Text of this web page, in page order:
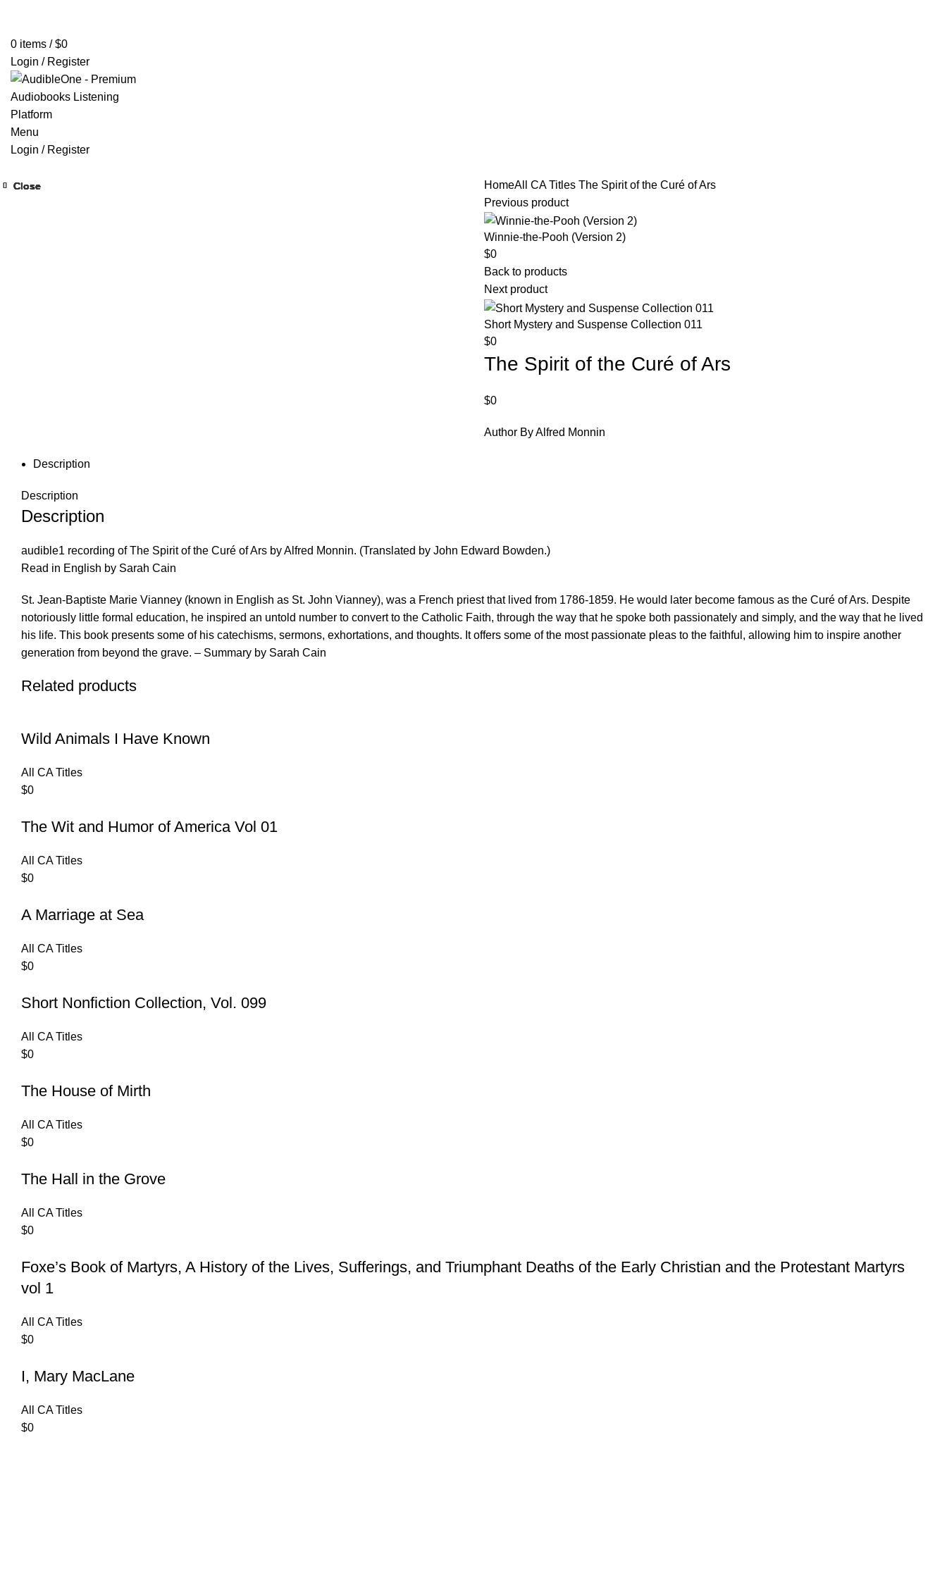
0 items / $0
Login / Register
Menu
Login / Register
HomeAll CA Titles The Spirit of the Curé of Ars
Previous product
Winnie-the-Pooh (Version 2)
$0
Back to products
Next product
Short Mystery and Suspense Collection 011
$0
The Spirit of the Curé of Ars
$0
Author By Alfred Monnin
Description
Description
Description
audible1 recording of The Spirit of the Curé of Ars by Alfred Monnin. (Translated by John Edward Bowden.)
Read in English by Sarah Cain
St. Jean-Baptiste Marie Vianney (known in English as St. John Vianney), was a French priest that lived from 1786-1859. He would later become famous as the Curé of Ars. Despite
notoriously little formal education, he inspired an untold number to convert to the Catholic Faith, through the way that he spoke both passionately and simply, and the way that he lived
his life. This book presents some of his catechisms, sermons, exhortations, and thoughts. It offers some of the most passionate pleas to the faithful, allowing him to inspire another
generation from beyond the grave. – Summary by Sarah Cain
Related products
Close
Wild Animals I Have Known
All CA Titles
$0
Close
The Wit and Humor of America Vol 01
All CA Titles
$0
Close
A Marriage at Sea
All CA Titles
$0
Close
Short Nonfiction Collection, Vol. 099
All CA Titles
$0
Close
The House of Mirth
All CA Titles
$0
Close
The Hall in the Grove
All CA Titles
$0
Close
Foxe’s Book of Martyrs, A History of the Lives, Sufferings, and Triumphant Deaths of the Early Christian and the Protestant Martyrs
vol 1
All CA Titles
$0
Close
I, Mary MacLane
All CA Titles
$0